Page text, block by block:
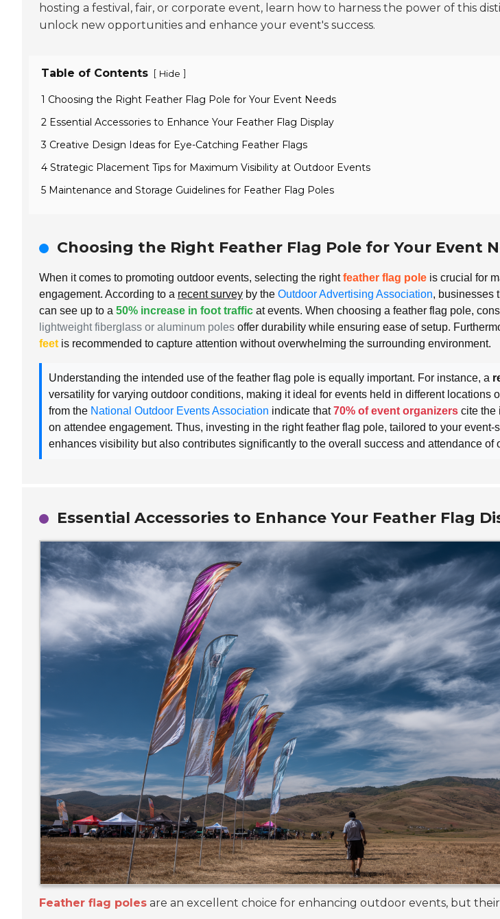
hosting a festival, fair, or corporate event, learn how to harness the power of this
unlock new opportunities and enhance your event's success.
Table of Contents [ Hide ]
1 Choosing the Right Feather Flag Pole for Your Event Needs
2 Essential Accessories to Enhance Your Feather Flag Display
3 Creative Design Ideas for Eye-Catching Feather Flags
4 Strategic Placement Tips for Maximum Visibility at Outdoor Events
5 Maintenance and Storage Guidelines for Feather Flag Poles
Choosing the Right Feather Flag Pole for Your Event
When it comes to promoting outdoor events, selecting the rightfeather flag pole is crucial for
engagement. According to a recent survey by the Outdoor Advertising Association, businesses
can see up to a 50% increase in foot traffic at events. When choosing a feather flag pole,
lightweight fiberglass or aluminum poles offer durability while ensuring ease of setup.
feet is recommended to capture attention without overwhelming the surrounding environment.
Understanding the intended use of the feather flag pole is equally important. For instance, a
versatility for varying outdoor conditions, making it ideal for events held in different locations
from the National Outdoor Events Association indicate that70% of event organizers cite the
on attendee engagement. Thus, investing in the right feather flag pole, tailored to your event-
enhances visibility but also contributes significantly to the overall success and attendance of
Essential Accessories to Enhance Your Feather Flag
Feather flag poles are an excellent choice for enhancing outdoor events, but